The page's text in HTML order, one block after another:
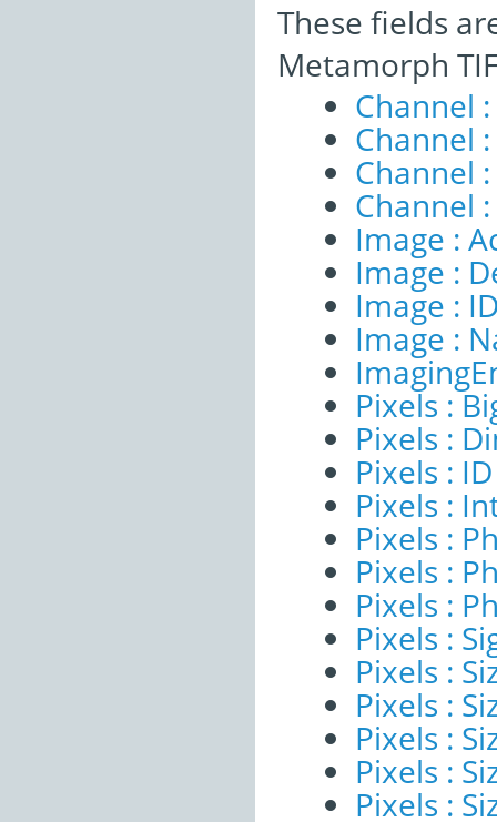
These fields
Metamorph
Channel
Channel
Channel
Channel
Image :
Image :
Image :
Image :
Pixels :
Pixels :
Pixels : ID
Pixels :
Pixels :
Pixels :
Pixels :
Pixels :
Pixels :
Pixels :
Pixels :
Pixels :
Pixels :